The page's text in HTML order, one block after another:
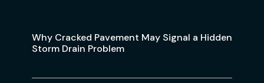
Why Cracked Pavement May Signal a Hidden
Storm Drain Problem